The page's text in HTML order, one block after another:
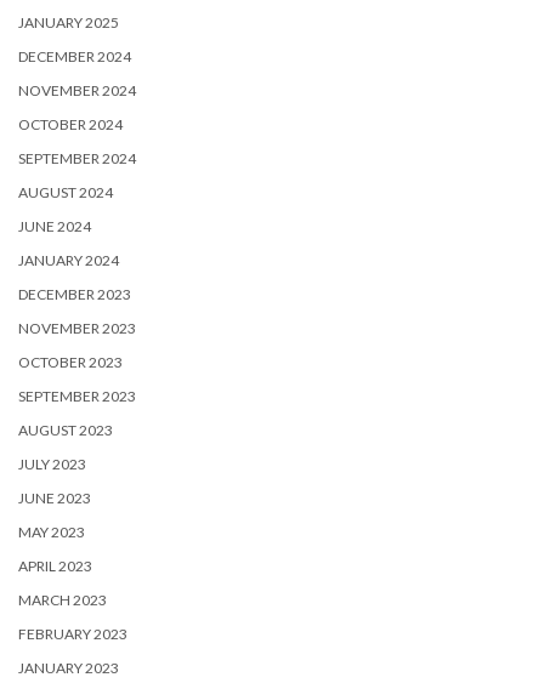
JANUARY 2025
DECEMBER 2024
NOVEMBER 2024
OCTOBER 2024
SEPTEMBER 2024
AUGUST 2024
JUNE 2024
JANUARY 2024
DECEMBER 2023
NOVEMBER 2023
OCTOBER 2023
SEPTEMBER 2023
AUGUST 2023
JULY 2023
JUNE 2023
MAY 2023
APRIL 2023
MARCH 2023
FEBRUARY 2023
JANUARY 2023